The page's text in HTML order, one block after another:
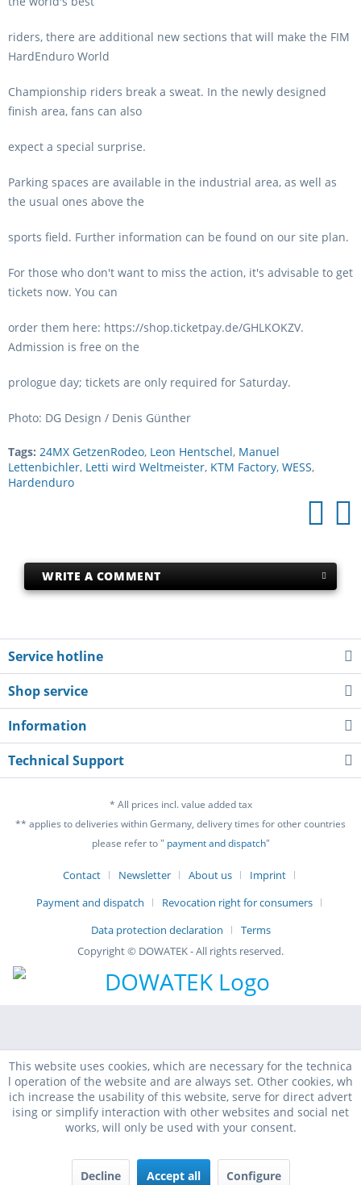
riders, there are additional new sections that will make the FIM
HardEnduro World
Championship riders break a sweat. In the newly designed
finish area, fans can also
expect a special surprise.
Parking spaces are available in the industrial area, as well as
the usual ones above the
sports field. Further information can be found on our site plan.
For those who don't want to miss the action, it's advisable to get
tickets now. You can
order them here: https://shop.ticketpay.de/GHLKOKZV.
Admission is free on the
prologue day; tickets are only required for Saturday.
Photo: DG Design / Denis Günther
Tags: 24MX GetzenRodeo, Leon Hentschel, Manuel
Lettenbichler, Letti wird Weltmeister, KTM Factory, WESS,
Hardenduro
WRITE A COMMENT
Service hotline
Shop service
Information
Technical Support
* All prices incl. value added tax
** applies to deliveries within Germany, delivery times for other countries
please refer to " payment and dispatch"
Contact Newsletter About us
Imprint
Payment and dispatch
Revocation right for consumers
Data protection declaration
Terms
Copyright © DOWATEK - All rights reserved.
This website uses cookies, which are necessary for the technica
l operation of the website and are always set. Other cookies, wh
ich increase the usability of this website, serve for direct advert
ising or simplify interaction with other websites and social net
works, will only be used with your consent.
Decline Accept all Configure